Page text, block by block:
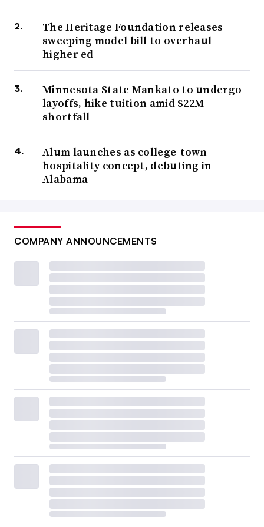
The Heritage Foundation releases
sweeping model bill to overhaul
higher ed
Minnesota State Mankato to undergo
layoffs, hike tuition amid $22M
shortfall
Alum launches as college-town
hospitality concept, debuting in
Alabama
COMPANY ANNOUNCEMENTS